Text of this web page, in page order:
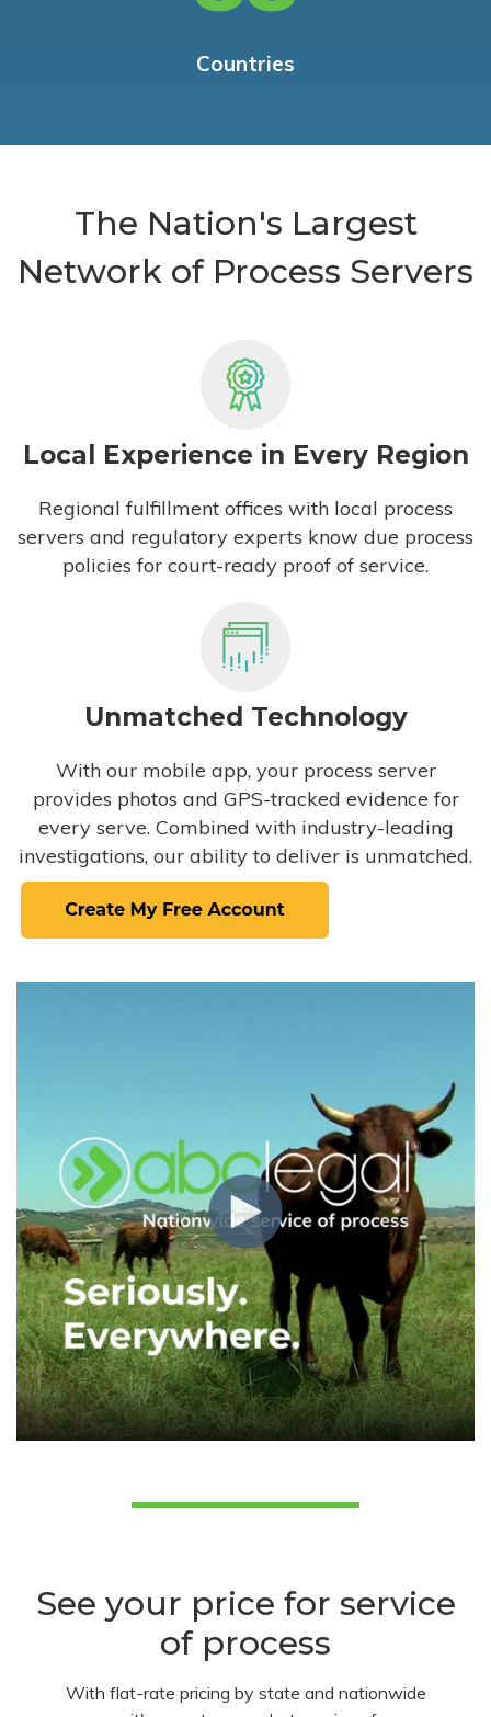
Countries
The Nation's Largest
Network of Process Servers
Local Experience in Every Region
Regional fulfillment offices with local process
servers and regulatory experts know due process
policies for court-ready proof of service.
Unmatched Technology
With our mobile app, your process server
provides photos and GPS-tracked evidence for
every serve. Combined with industry-leading
investigations, our ability to deliver is unmatched.
See your price for service
of process
With flat-rate pricing by state and nationwide